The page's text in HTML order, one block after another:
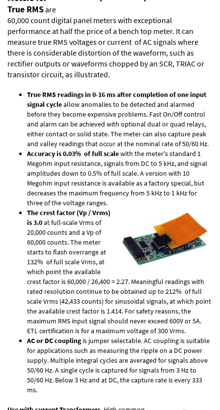
True RMSare
60,000 count digital panel meters with exceptional
performance at half the price of a bench top meter. It can
measure true RMS voltages or current of AC signals where
there is considerable distortion of the waveform, such as
rectifier outputs or waveforms chopped by an SCR, TRIAC or
transistor circuit, as illustrated.
True RMS readings in 0-16 ms after completion of one input
signal cycleallow anomalies to be detected and alarmed
before they become expensive problems. Fast On/Off control
and alarm can be achieved with optional dual or quad relays,
either contact or solid state. The meter can also capture peak
and valley readings that occur at the nominal rate of 50/60 Hz.
Accuracy is 0.03% of full scalewith the meter's standard 1
Megohm input resistance, signals from DC to 5 kHz, and signal
amplitudes down to 0.5% of full scale. A version with 10
Megohm input resistance is available as a factory special, but
decreases the maximum frequency from 5 kHz to 1 kHz for
three of the voltage ranges.
The crest factor (Vp / Vrms)
is 3.0at full-scale Vrms of
20,000 counts and a Vp of
60,000 counts. The meter
starts to flash overrange at
132% of full scale Vrms, at
which point the available
crest factor is 60,000 / 26,400 = 2.27. Meaningful readings with
rated resolution continue to be obtained up to 212% of full
scale Vrms (42,433 counts) for sinusoidal signals, at which point
the available crest factor is 1.414. For safety reasons, the
maximum RMS input signal should never exceed 600V or 5A.
ETL certification is for a maximum voltage of 300 Vrms.
AC or DC couplingis jumper selectable. AC coupling is suitable
for applications such as measuring the ripple on a DC power
supply. Multiple integral cycles are averaged for signals above
50/60 Hz. A single cycle is captured for signals from 3 Hz to
50/60 Hz. Below 3 Hz and at DC, the capture rate is every 333
ms.